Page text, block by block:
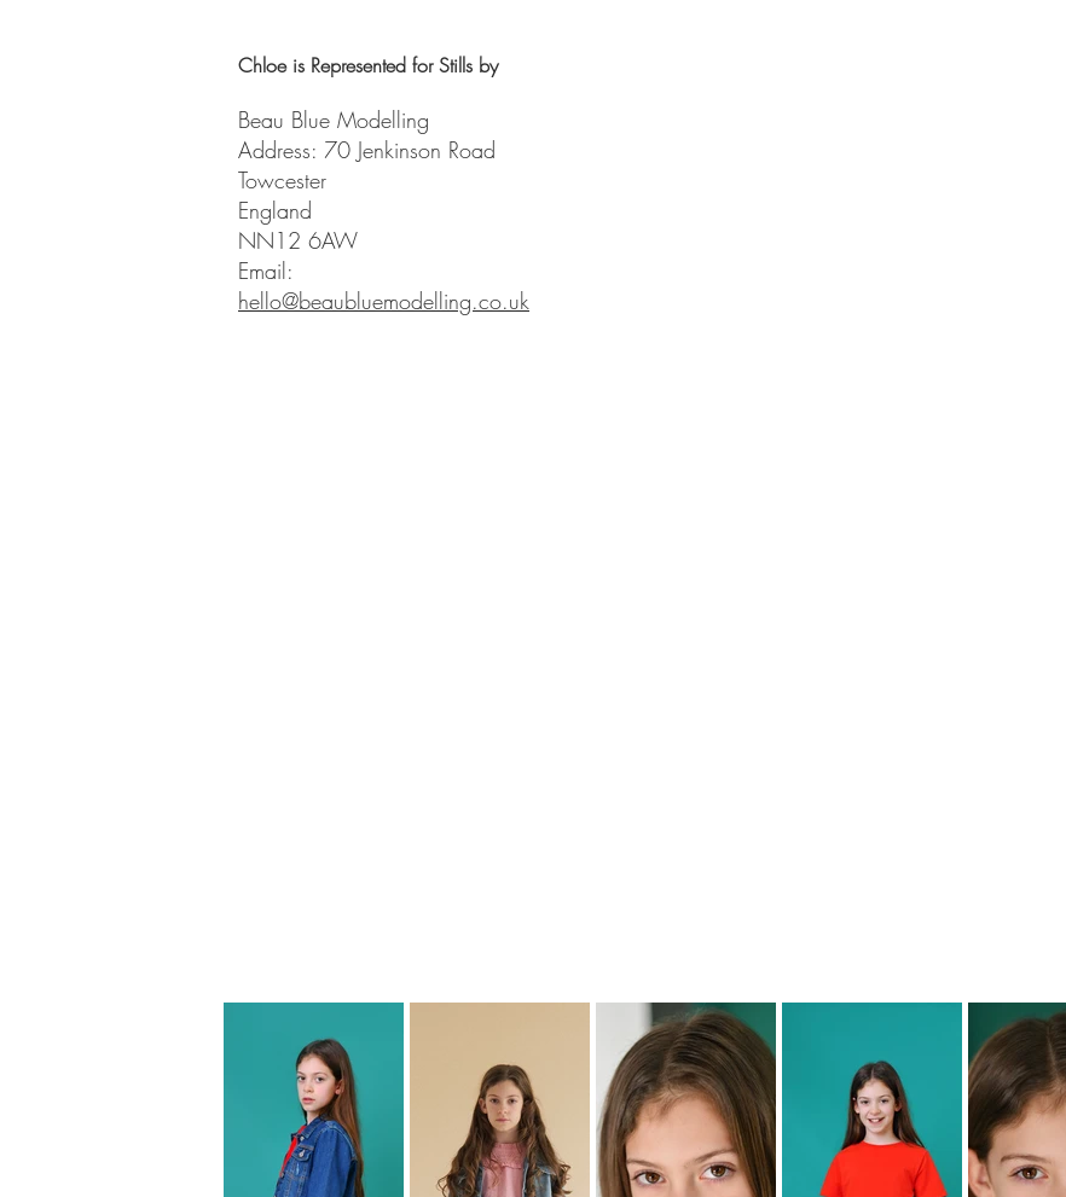
Chloe is Represented for Stills by
Beau Blue Modelling
Address: 70 Jenkinson Road
Towcester
England
NN12 6AW
Email:
hello@beaubluemodelling.co.uk